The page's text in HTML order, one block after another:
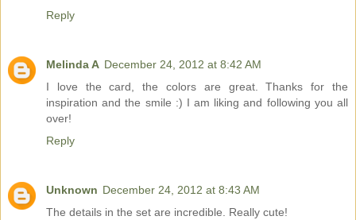
Reply
Melinda A December 24, 2012 at 8:42 AM
I love the card, the colors are great. Thanks for the
inspiration and the smile :) I am liking and following you all
over!
Reply
Unknown December 24, 2012 at 8:43 AM
The details in the set are incredible. Really cute!